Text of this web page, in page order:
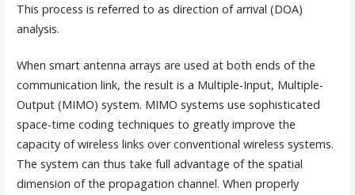
This process is referred to as direction of arrival (DOA)
analysis.
When smart antenna arrays are used at both ends of the
communication link, the result is a Multiple-Input, Multiple-
Output (MIMO) system. MIMO systems use sophisticated
space-time coding techniques to greatly improve the
capacity of wireless links over conventional wireless systems.
The system can thus take full advantage of the spatial
dimension of the propagation channel. When properly